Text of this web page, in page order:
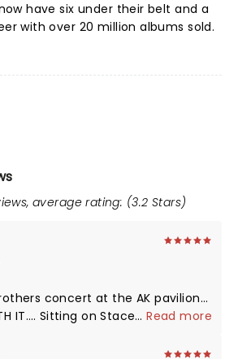
have six under their belt and a
with over 20 million albums sold.
average rating: (3.2 Stars)
concert at the AK pavilion…
IT…. Sitting on Stacey was a
course kelsea ballerini was
...Read more